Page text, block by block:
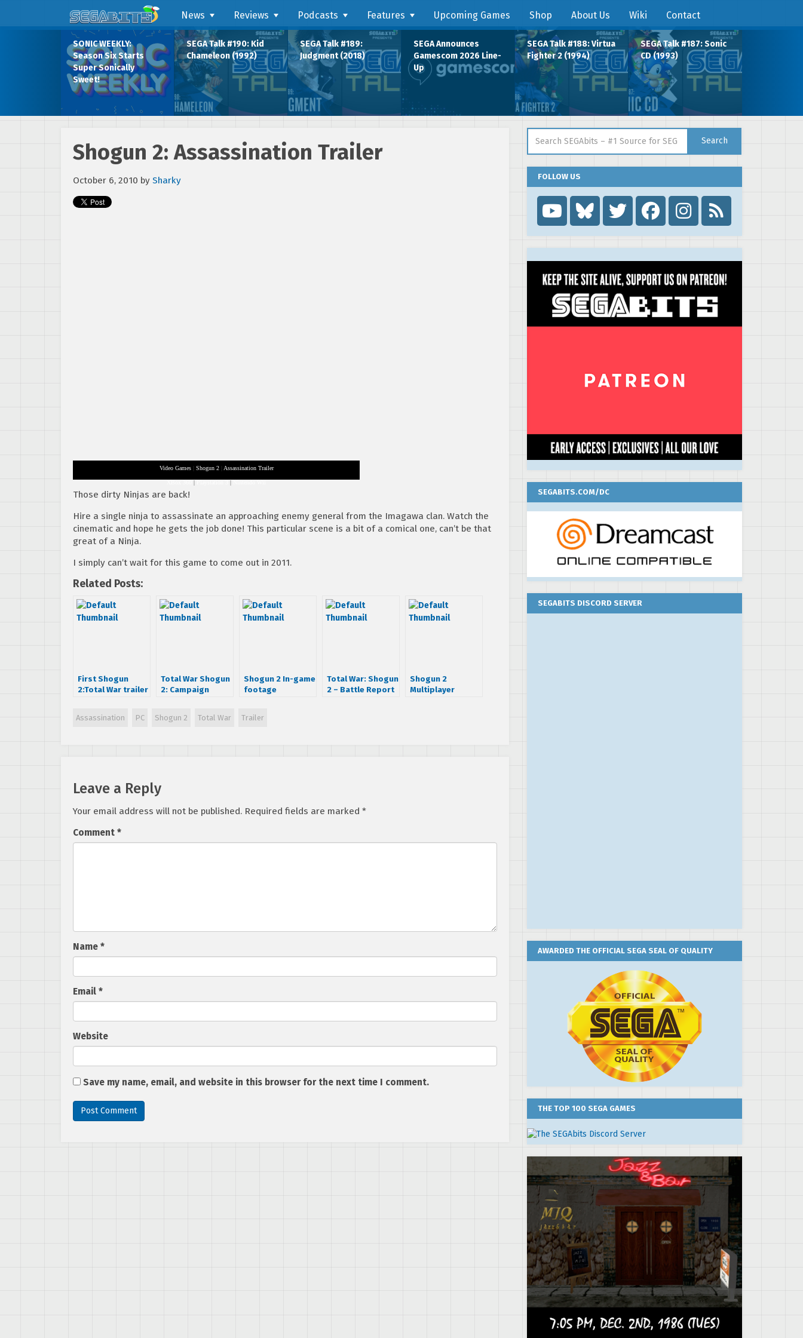
News Reviews Podcasts Features Upcoming Games Shop About Us Wiki Contact
SONIC WEEKLY:
Season Six Starts
Super Sonically
Sweet!
SEGA Talk #190: Kid
Chameleon (1992)
SEGA Talk #189:
Judgment (2018)
SEGA Announces
Gamescom 2026 Line-
Up
SEGA Talk #188: Virtua
Fighter 2 (1994)
SEGA Talk #187: Sonic
CD (1993)
Shogun 2: Assassination Trailer
October 6, 2010 by Sharky
Video Games| Shogun 2| Assassination Trailer
| |
Those dirty Ninjas are back!
Hire a single ninja to assassinate an approaching enemy general from the Imagawa clan. Watch the
cinematic and hope he gets the job done! This particular scene is a bit of a comical one, can’t be that
great of a Ninja.
I simply can’t wait for this game to come out in 2011.
Related Posts:
First Shogun
2:Total War trailer
Total War Shogun
2: Campaign
Shogun 2 In-game
footage
Total War: Shogun
2 – Battle Report
Shogun 2
Multiplayer
Assassination PC Shogun 2 Total War Trailer
Leave a Reply
Your email address will not be published. Required fields are marked *
Comment *
Name *
Email *
Website
Save my name, email, and website in this browser for the next time I comment.
Search
FOLLOW US

SEGABITS.COM/DC
SEGABITS DISCORD SERVER
AWARDED THE OFFICIAL SEGA SEAL OF QUALITY
THE TOP 100 SEGA GAMES